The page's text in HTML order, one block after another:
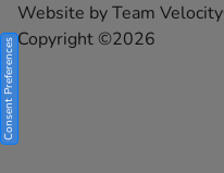
Website byTeam
Copyright ©2026
Consent Preferences